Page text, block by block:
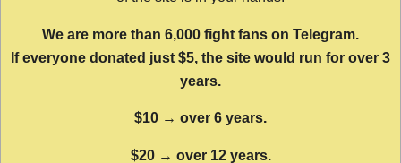
We are more than 6,000 fight fans on Telegram.
If everyone donated just $5, the site would run for over 3
years.
$10 → over 6 years.
$20 → over 12 years.